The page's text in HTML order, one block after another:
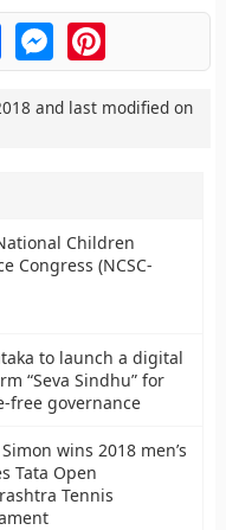
FacebookMessengerPinterest
and last modified on
Children
Congress (NCSC-
to launch a digital
“Seva Sindhu” for
free governance
wins 2018 men’s
Tata Open
Tennis